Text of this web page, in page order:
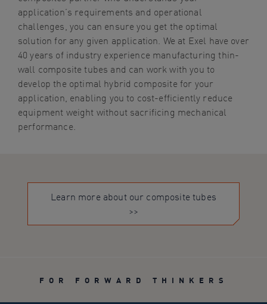
application’s requirements and operational
challenges, you can ensure you get the optimal
solution for any given application. We at Exel have over
40 years of industry experience manufacturing thin-
wall composite tubes and can work with you to
develop the optimal hybrid composite for your
application, enabling you to cost-efficiently reduce
equipment weight without sacrificing mechanical
performance.
Learn more about our composite tubes
>>
FOR FORWARD THINKERS